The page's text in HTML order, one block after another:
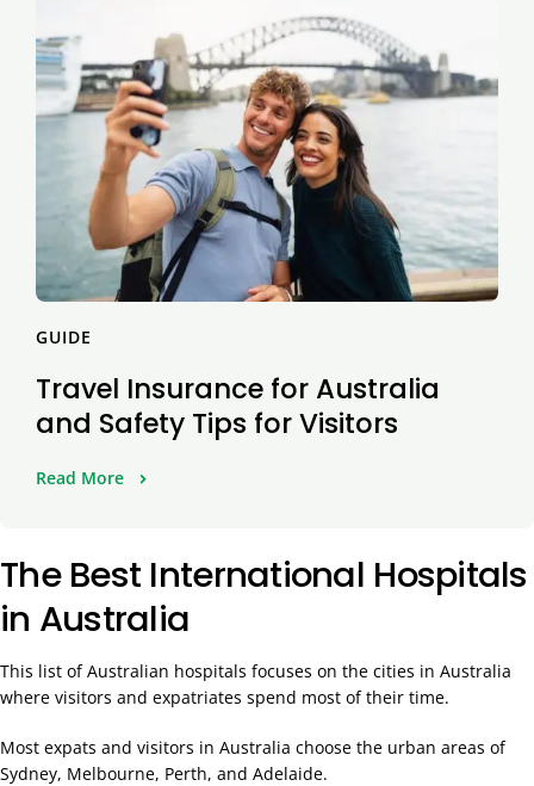
GUIDE
Travel Insurance for Australia
and Safety Tips for Visitors
Read More
The Best International Hospitals
in Australia
This list of Australian hospitals focuses on the cities in Australia
where visitors and expatriates spend most of their time.
Most expats and visitors in Australia choose the urban areas of
Sydney, Melbourne, Perth, and Adelaide.